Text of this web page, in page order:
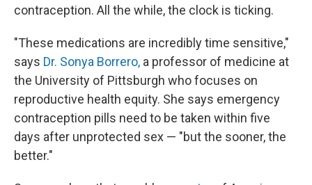
contraception. All the while, the clock is ticking.
"These medications are incredibly time sensitive,"
says Dr. Sonya Borrero, a professor of medicine at
the University of Pittsburgh who focuses on
reproductive health equity. She says emergency
contraception pills need to be taken within five
days after unprotected sex — "but the sooner, the
better."